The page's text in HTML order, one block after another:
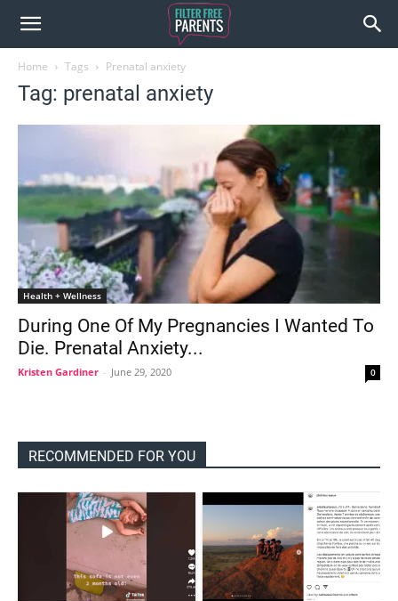
Home Tags Prenatal anxiety
Tag: prenatal anxiety
Health + Wellness
During One Of My Pregnancies I Wanted To
Die. Prenatal Anxiety...
Kristen Gardiner - June 29, 2020 0
RECOMMENDED FOR YOU